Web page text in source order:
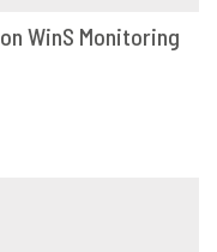
WinS Monitoring